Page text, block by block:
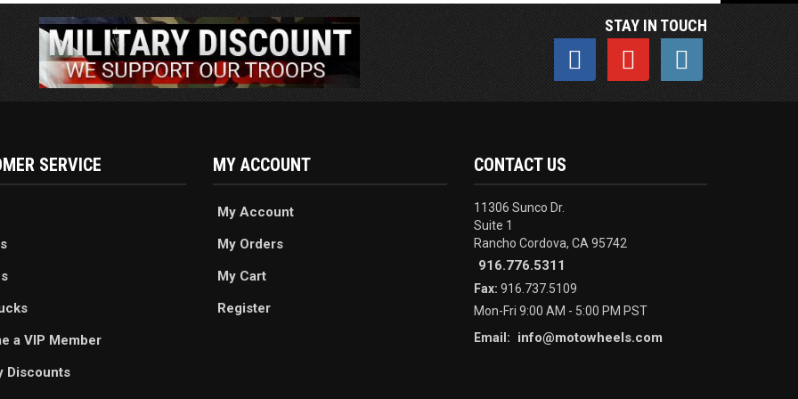
STAY IN TOUCH
SERVICE
a VIP Member
Discounts
MY ACCOUNT
My Account
My Orders
My Cart
Register
CONTACT US
11306 Sunco Dr.
Suite 1
Rancho Cordova, CA 95742
916.776.5311
Fax: 916.737.5109
Mon-Fri 9:00 AM - 5:00 PM PST
Email:
info@motowheels.com